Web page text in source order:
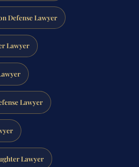
Defense Lawyer
Lawyer
Lawyer
Lawyer